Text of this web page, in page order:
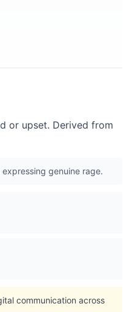
or upset. Derived from
genuine rage.
communication across